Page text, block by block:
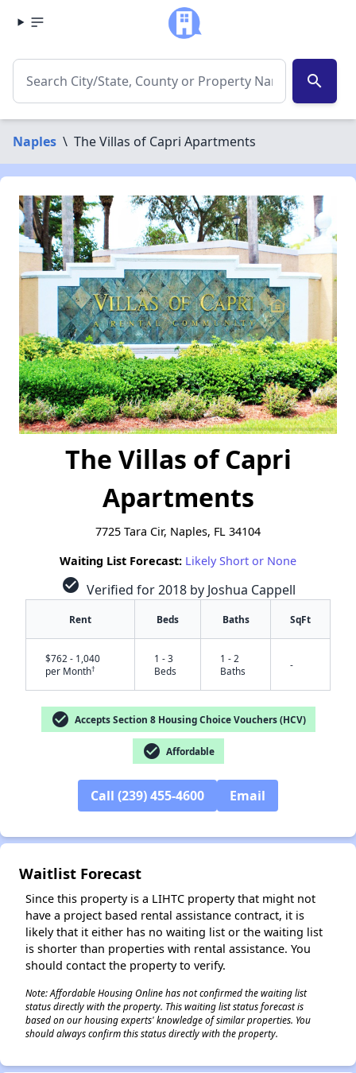
search
Naples \ The Villas of Capri Apartments
The Villas of Capri
Apartments
7725 Tara Cir, Naples, FL 34104
Waiting List Forecast: Likely Short or None
check_circle Verified for 2018 by Joshua Cappell
Rent Beds Baths SqFt
$762 - 1,040
per Month†
1 - 3
Beds
1 - 2
Baths
-
check_circle Accepts Section 8 Housing Choice Vouchers (HCV)
check_circle Affordable
Call (239) 455-4600 Email
Waitlist Forecast
Since this property is a LIHTC property that might not
have a project based rental assistance contract, it is
likely that it either has no waiting list or the waiting list
is shorter than properties with rental assistance. You
should contact the property to verify.
Note: Affordable Housing Online has not confirmed the waiting list
status directly with the property. This waiting list status forecast is
based on our housing experts' knowledge of similar properties. You
should always confirm this status directly with the property.